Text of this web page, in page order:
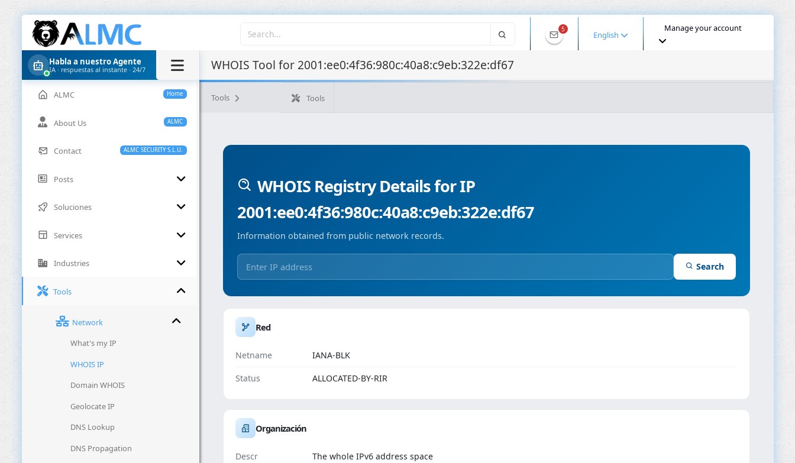
5
English
Manage your account
Habla a nuestro Agente
IA · respuestas al instante · 24/7
Home
ALMC
ALMC
About Us
ALMC SECURITY S.L.U.
Contact
Posts
Soluciones
Services
Industries
Tools
Network
What's my IP
WHOIS IP
Domain WHOIS
Geolocate IP
DNS Lookup
DNS Propagation
WHOIS Tool for 2001:ee0:4f36:980c:40a8:c9eb:322e:df67
Tools Tools
WHOIS Registry Details for IP
2001:ee0:4f36:980c:40a8:c9eb:322e:df67
Information obtained from public network records.
Search
Red
Netname IANA-BLK
Status ALLOCATED-BY-RIR
Organización
Descr The whole IPv6 address space